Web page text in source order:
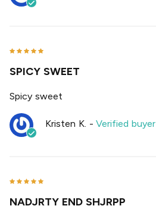
SPICY SWEET
Spicy sweet
Kristen K. -Verified buyer
NADJRTY END SHJRPP